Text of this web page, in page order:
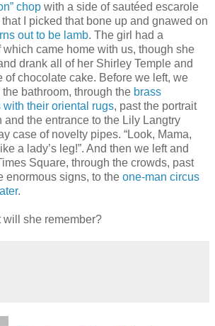
chop with a side of sautéed escarole
I picked that bone up and gnawed on
out to be lamb. The girl had a
which came home with us, though she
drank all of her Shirley Temple and
of chocolate cake. Before we left, we
bathroom, through the brass
their oriental rugs, past the portrait
and the entrance to the Lily Langtry
case of novelty pipes. “Look, Mama,
a lady’s leg!”. And then we left and
Square, through the crowds, past
enormous signs, to the one-man circus
.
will she remember?